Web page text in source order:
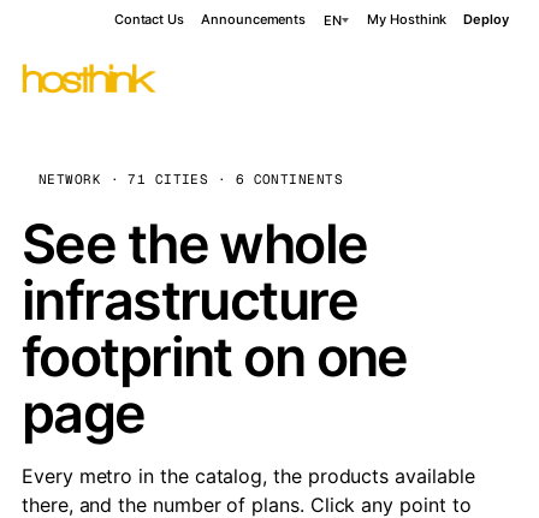
Contact Us Announcements EN My Hosthink Deploy
NETWORK · 71 CITIES · 6 CONTINENTS
See the whole
infrastructure
footprint on one
page
Every metro in the catalog, the products available
there, and the number of plans. Click any point to